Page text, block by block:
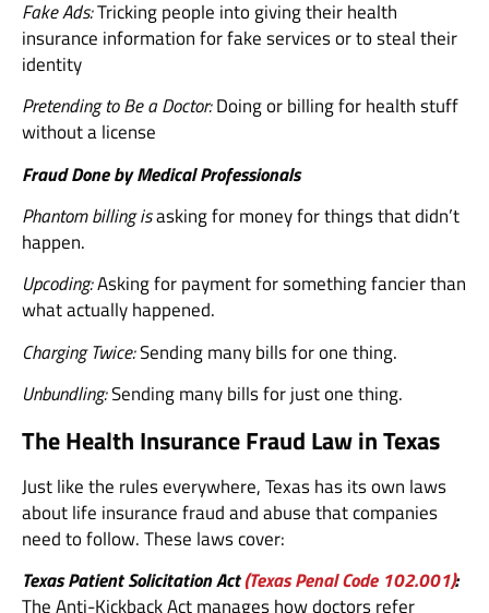
Fake Ads:Tricking people into giving their health
insurance information for fake services or to steal their
identity
Pretending to Be a Doctor:Doing or billing for health stuff
without a license
Fraud Done by Medical Professionals
Phantom billing isasking for money for things that didn’t
happen.
Upcoding:Asking for payment for something fancier than
what actually happened.
Charging Twice:Sending many bills for one thing.
Unbundling:Sending many bills for just one thing.
The Health Insurance Fraud Law in Texas
Just like the rules everywhere, Texas has its own laws
about life insurance fraud and abuse that companies
need to follow. These laws cover:
Texas Patient Solicitation Act(Texas Penal Code 102.001):
The Anti-Kickback Act manages how doctors refer